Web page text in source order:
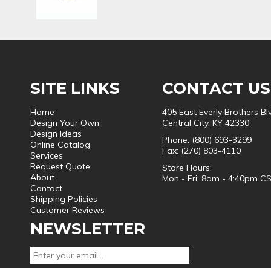
SITE LINKS
Home
Design Your Own
Design Ideas
Online Catalog
Services
Request Quote
About
Contact
Shipping Policies
Customer Reviews
CONTACT US
405 East Everly Brothers
Central City, KY 42330
Phone: (800) 693-3299
Fax: (270) 803-4110
Store Hours:
Mon - Fri: 8am - 4:40pm
NEWSLETTER